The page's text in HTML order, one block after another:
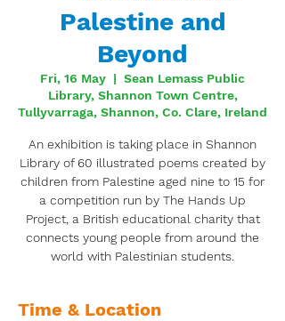
Palestine and
Beyond
Fri, 16 May
  |
Sean Lemass Public
Library, Shannon Town Centre,
Tullyvarraga, Shannon, Co. Clare, Ireland
An exhibition is taking place in Shannon
Library of 60 illustrated poems created by
children from Palestine aged nine to 15 for
a competition run by The Hands Up
Project, a British educational charity that
connects young people from around the
world with Palestinian students.
Time & Location